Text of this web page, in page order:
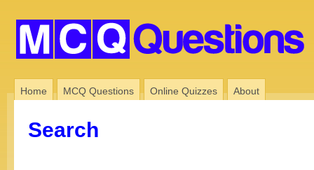
Home MCQ Questions Online Quizzes About
Search